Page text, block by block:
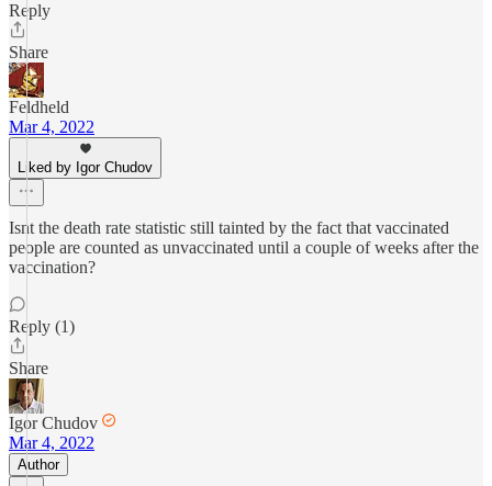
Reply
Share
Feldheld
Mar 4, 2022
Liked by Igor Chudov
Isnt the death rate statistic still tainted by the fact that vaccinated
people are counted as unvaccinated until a couple of weeks after the
vaccination?
Reply (1)
Share
Igor Chudov
Mar 4, 2022
Author